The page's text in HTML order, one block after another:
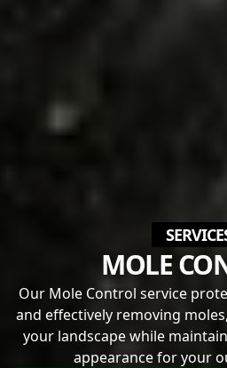
MOLE
Our Mole Control service
and effectively removing
your landscape while
appearance for your